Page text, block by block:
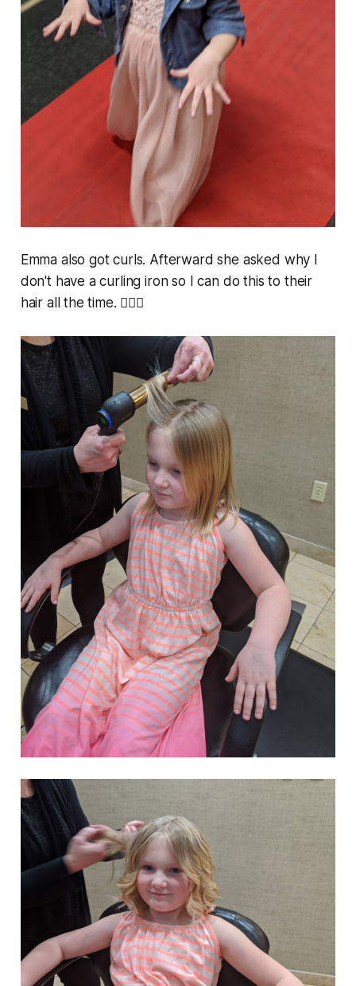
Emma also got curls. Afterward she asked why I
don't have a curling iron so I can do this to their
hair all the time. 🤷🏼‍♀️